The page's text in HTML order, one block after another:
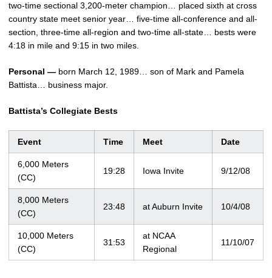
two-time sectional 3,200-meter champion… placed sixth at cross
country state meet senior year… five-time all-conference and all-
section, three-time all-region and two-time all-state… bests were
4:18 in mile and 9:15 in two miles.
Personal — born March 12, 1989… son of Mark and Pamela
Battista… business major.
Battista’s Collegiate Bests
Event Time Meet Date
6,000 Meters
(CC)
19:28 Iowa Invite 9/12/08
8,000 Meters
(CC)
23:48 at Auburn Invite 10/4/08
10,000 Meters
(CC)
31:53
at NCAA
Regional
11/10/07